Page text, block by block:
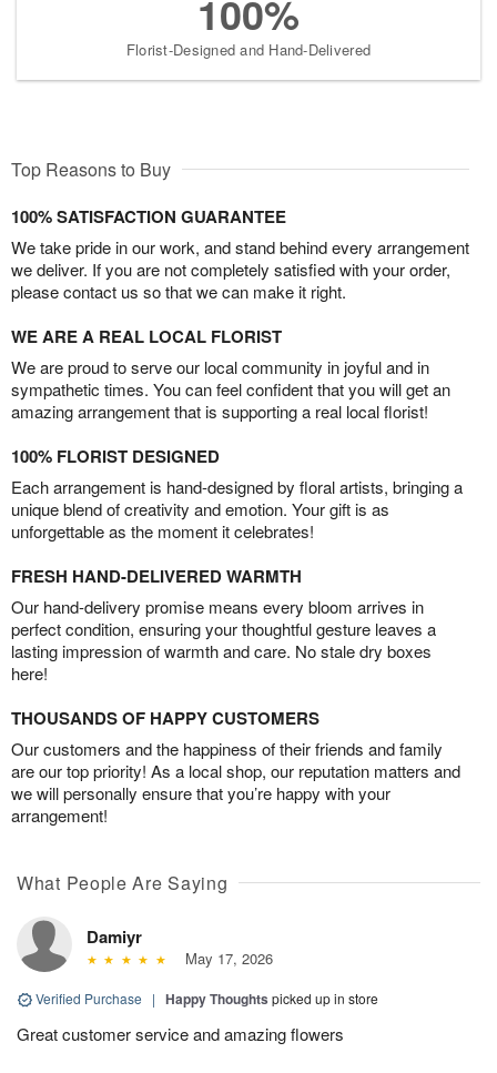
100%
Florist-Designed and Hand-Delivered
Top Reasons to Buy
100% SATISFACTION GUARANTEE
We take pride in our work, and stand behind every arrangement
we deliver. If you are not completely satisfied with your order,
please contact us so that we can make it right.
WE ARE A REAL LOCAL FLORIST
We are proud to serve our local community in joyful and in
sympathetic times. You can feel confident that you will get an
amazing arrangement that is supporting a real local florist!
100% FLORIST DESIGNED
Each arrangement is hand-designed by floral artists, bringing a
unique blend of creativity and emotion. Your gift is as
unforgettable as the moment it celebrates!
FRESH HAND-DELIVERED WARMTH
Our hand-delivery promise means every bloom arrives in
perfect condition, ensuring your thoughtful gesture leaves a
lasting impression of warmth and care. No stale dry boxes
here!
THOUSANDS OF HAPPY CUSTOMERS
Our customers and the happiness of their friends and family
are our top priority! As a local shop, our reputation matters and
we will personally ensure that you’re happy with your
arrangement!
What People Are Saying
Damiyr
May 17, 2026
Verified Purchase | Happy Thoughts picked up in store
Great customer service and amazing flowers